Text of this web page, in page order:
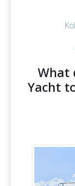
What
Yacht